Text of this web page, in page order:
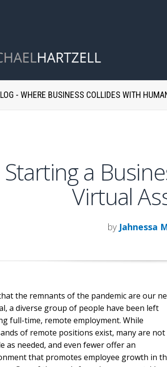
- WHERE BUSINESS COLLIDES WITH
Starting a
Virtual
by Jahnessa
the remnants of the pandemic are our
a diverse group of people have been left
full-time, remote employment. While
of remote positions exist, many are not
as needed, and even fewer offer an
that promotes employee growth in